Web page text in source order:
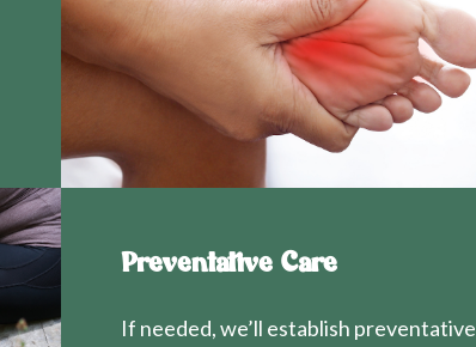
Preventative Care
If needed, we’ll establish preventative